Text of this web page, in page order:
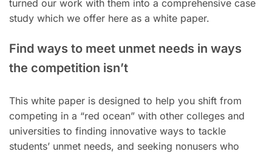
turned our work with them into a comprehensive case
study which we offer here as a white paper.
Find ways to meet unmet needs in ways
the competition isn’t
This white paper is designed to help you shift from
competing in a “red ocean” with other colleges and
universities to finding innovative ways to tackle
students’ unmet needs, and seeking nonusers who